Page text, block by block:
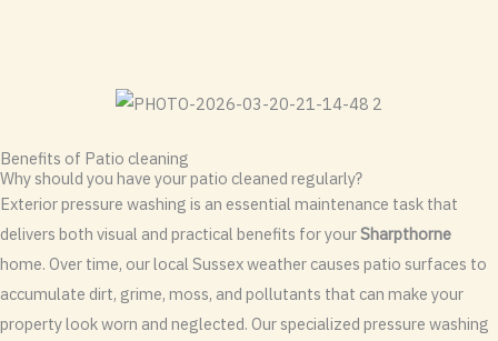
Benefits of Patio cleaning
Why should you have your patio cleaned regularly?
Exterior pressure washing is an essential maintenance task that
delivers both visual and practical benefits for yourSharpthorne
home. Over time, our local Sussex weather causes patio surfaces to
accumulate dirt, grime, moss, and pollutants that can make your
property look worn and neglected. Our specialized pressure washing